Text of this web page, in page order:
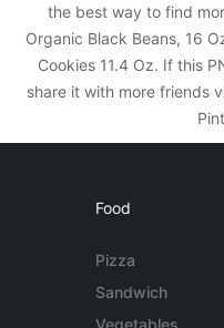
the best way to find
Organic Black Beans, 16
Cookies 11.4 Oz. If this
share it with more friends
Food
Pizza
Sandwich
Vegetables